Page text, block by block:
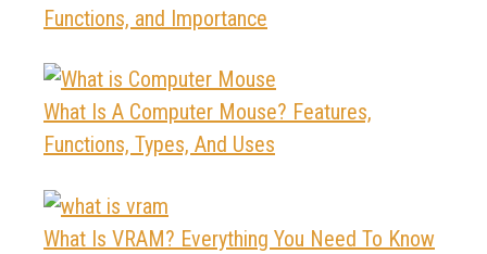
Functions, and Importance
What Is A Computer Mouse? Features,
Functions, Types, And Uses
What Is VRAM? Everything You Need To Know